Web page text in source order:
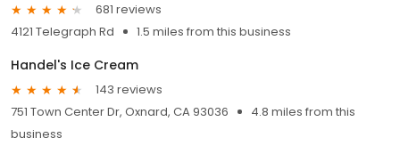
681 reviews
4121 Telegraph Rd
1.5 miles from this business
Handel's Ice Cream
143 reviews
751 Town Center Dr, Oxnard, CA 93036
4.8 miles from this
business